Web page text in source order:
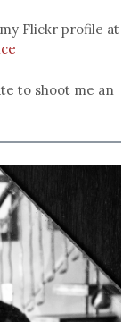
Flickr profile at
to shoot me an